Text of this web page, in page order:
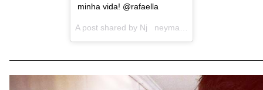
minha vida! @rafaella
A post shared by Nj neymarjr